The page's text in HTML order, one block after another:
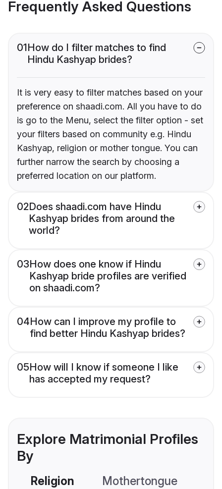
Frequently Asked Questions
01How do I filter matches to find
Hindu Kashyap brides?
It is very easy to filter matches based on your
preference on shaadi.com. All you have to do
is go to the Menu, select the filter option - set
your filters based on community e.g. Hindu
Kashyap, religion or mother tongue. You can
further narrow the search by choosing a
preferred location on our platform.
02Does shaadi.com have Hindu
Kashyap brides from around the
world?
03How does one know if Hindu
Kashyap bride profiles are verified
on shaadi.com?
04How can I improve my profile to
find better Hindu Kashyap brides?
05How will I know if someone I like
has accepted my request?
Explore Matrimonial Profiles
By
Religion Mothertongue